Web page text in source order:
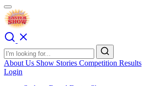
About Us Show Stories Competition Results
Login